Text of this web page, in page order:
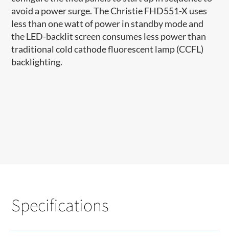
avoid a power surge. The Christie FHD551-X uses
less than one watt of power in standby mode and
the LED-backlit screen consumes less power than
traditional cold cathode fluorescent lamp (CCFL)
backlighting.
Specifications